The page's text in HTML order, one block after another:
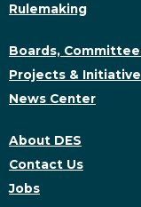
Rulemaking
Boards,
Projects &
News Center
About DES
Contact Us
Jobs